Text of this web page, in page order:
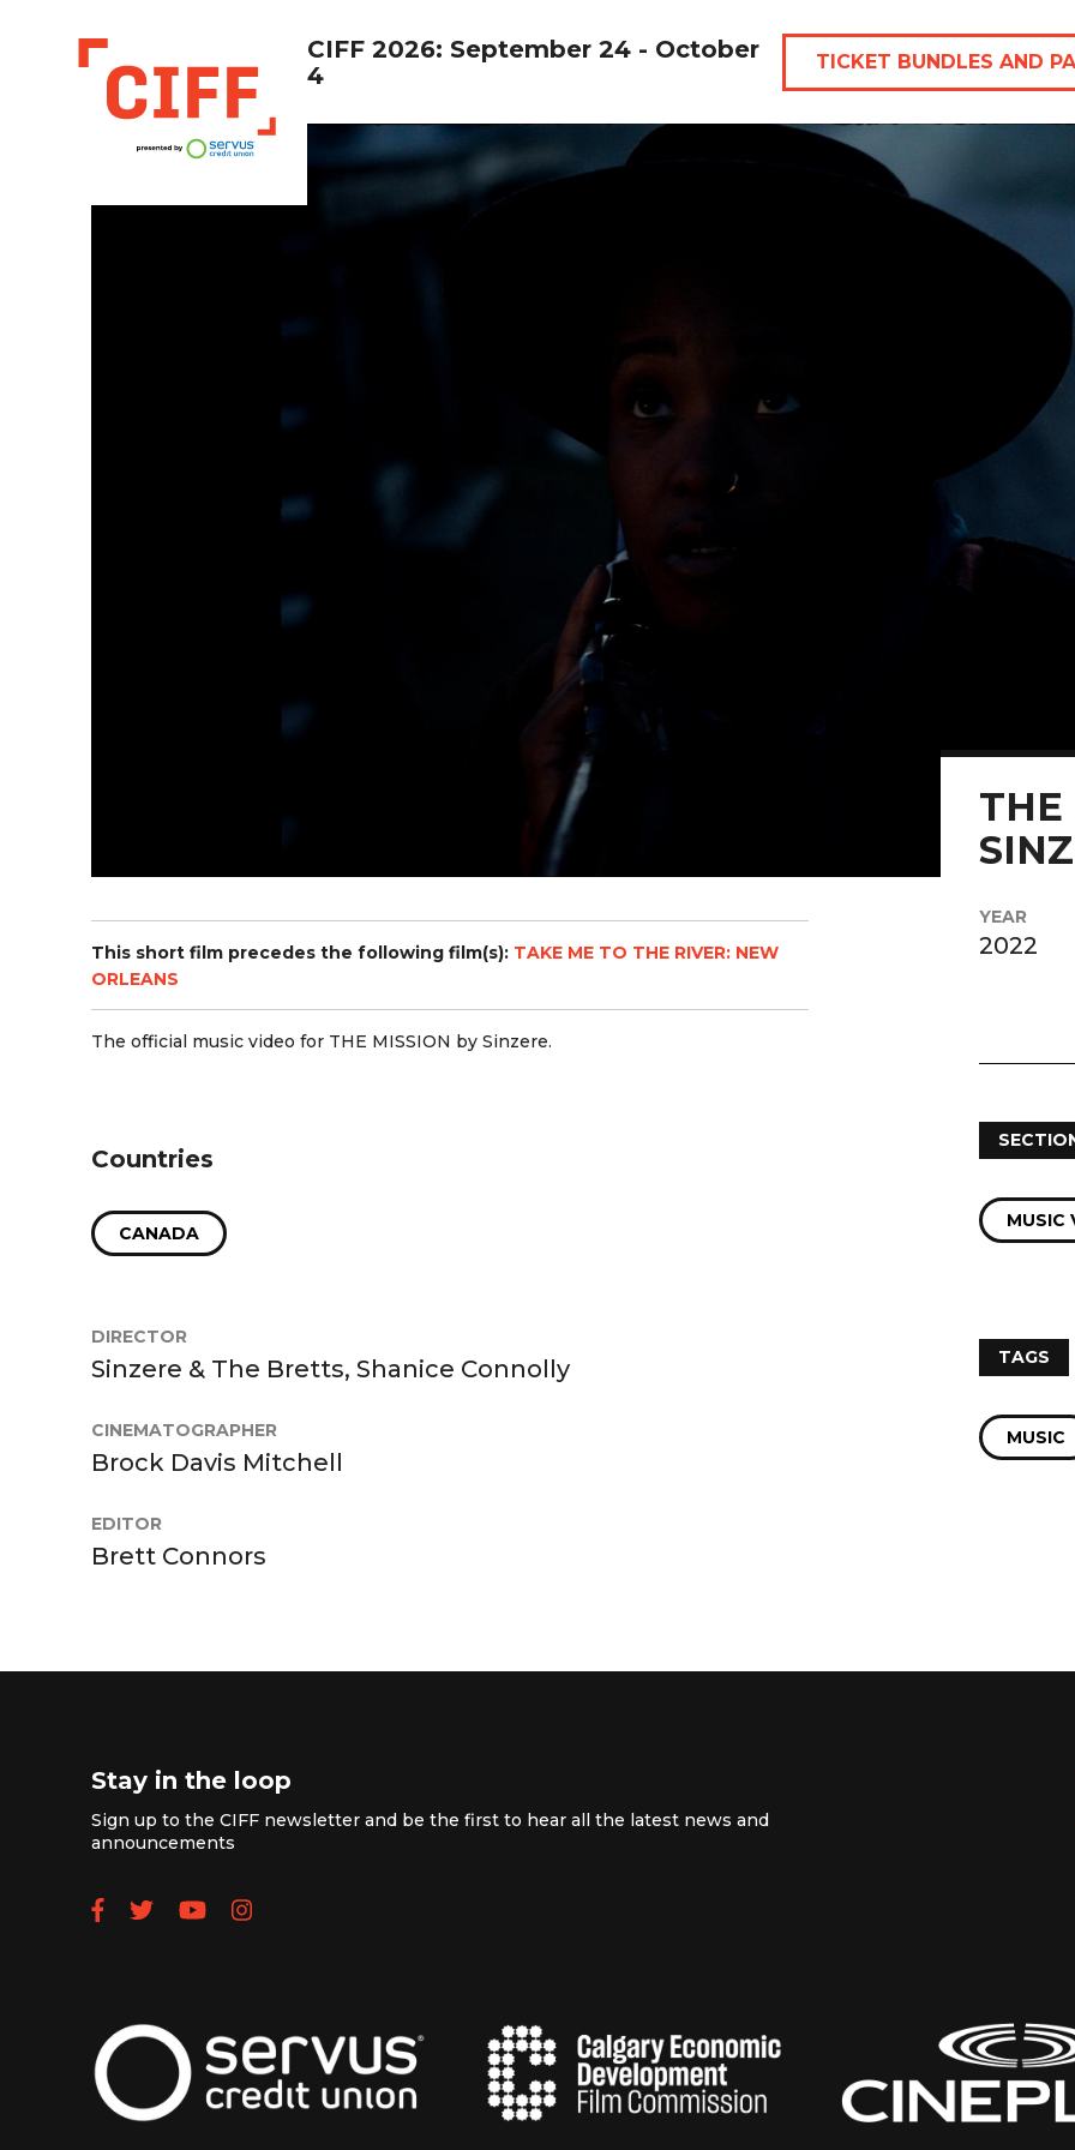
CIFF
CIFF 2026: September 24 - October
4
TICKET BUNDLES AND
THE
This short film precedes the following film(s): TAKE ME TO THE RIVER: NEW
ORLEANS
The official music video for THE MISSION by Sinzere.
Countries
CANADA
DIRECTOR
Sinzere & The Bretts, Shanice Connolly
CINEMATOGRAPHER
Brock Davis Mitchell
EDITOR
Brett Connors
YEAR
2022
MUSIC
TAGS
MUSIC
Stay in the loop
Sign up to the CIFF newsletter and be the first to hear all the latest news and
announcements
Follow us on Facebook
Follow us on Twitter
Subscribe to our YouTube channel
Follow us on Instagram